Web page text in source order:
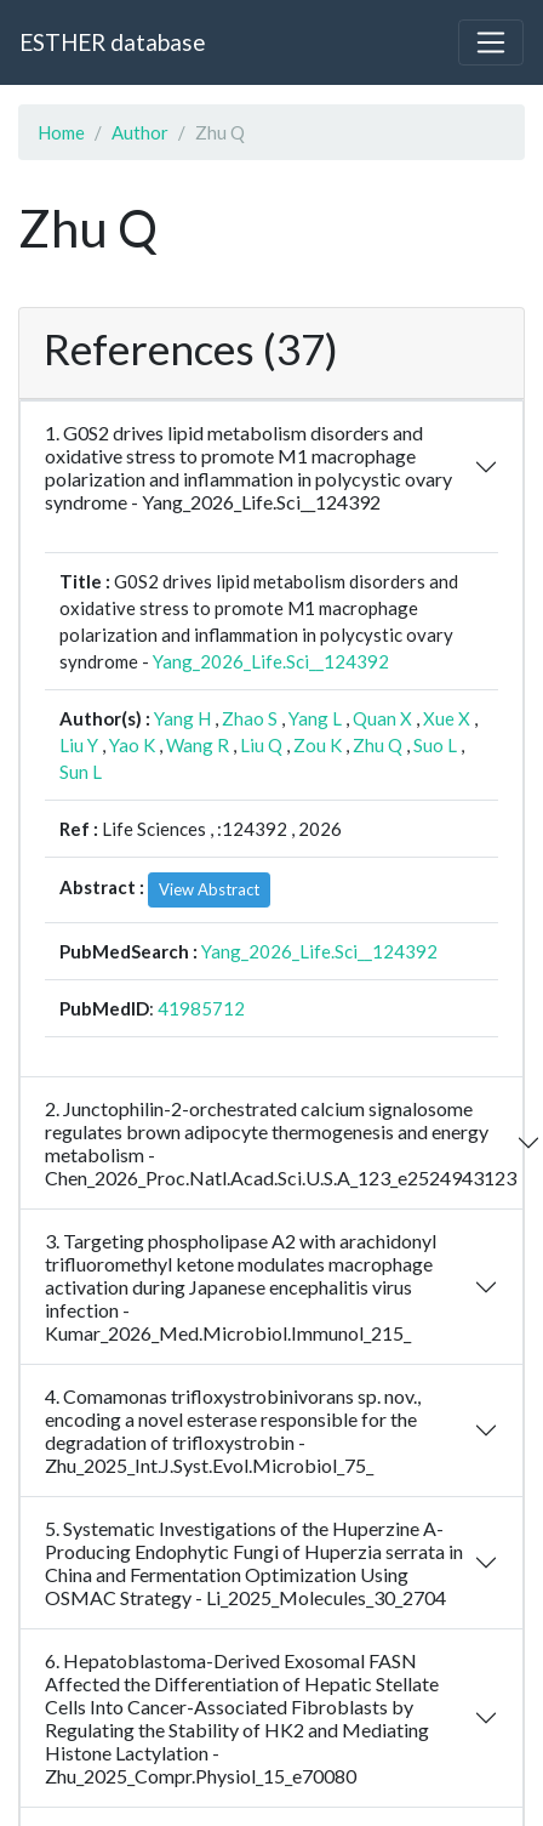
ESTHER database
Home Author Zhu Q
Zhu Q
References (37)
1. G0S2 drives lipid metabolism disorders and
oxidative stress to promote M1 macrophage
polarization and inflammation in polycystic ovary
syndrome - Yang_2026_Life.Sci__124392
Title : G0S2 drives lipid metabolism disorders and
oxidative stress to promote M1 macrophage
polarization and inflammation in polycystic ovary
syndrome - Yang_2026_Life.Sci__124392
Author(s) : Yang H , Zhao S ,Yang L ,Quan X ,Xue X ,
Liu Y ,Yao K ,Wang R , Liu Q , Zou K , Zhu Q ,Suo L ,
Sun L
Ref : Life Sciences , :124392 , 2026
Abstract : View Abstract
PubMedSearch : Yang_2026_Life.Sci__124392
PubMedID: 41985712
2. Junctophilin-2-orchestrated calcium signalosome
regulates brown adipocyte thermogenesis and energy
metabolism -
Chen_2026_Proc.Natl.Acad.Sci.U.S.A_123_e2524943123
3. Targeting phospholipase A2 with arachidonyl
trifluoromethyl ketone modulates macrophage
activation during Japanese encephalitis virus
infection -
Kumar_2026_Med.Microbiol.Immunol_215_
4. Comamonas trifloxystrobinivorans sp. nov.,
encoding a novel esterase responsible for the
degradation of trifloxystrobin -
Zhu_2025_Int.J.Syst.Evol.Microbiol_75_
5. Systematic Investigations of the Huperzine A-
Producing Endophytic Fungi of Huperzia serrata in
China and Fermentation Optimization Using
OSMAC Strategy - Li_2025_Molecules_30_2704
6. Hepatoblastoma-Derived Exosomal FASN
Affected the Differentiation of Hepatic Stellate
Cells Into Cancer-Associated Fibroblasts by
Regulating the Stability of HK2 and Mediating
Histone Lactylation -
Zhu_2025_Compr.Physiol_15_e70080